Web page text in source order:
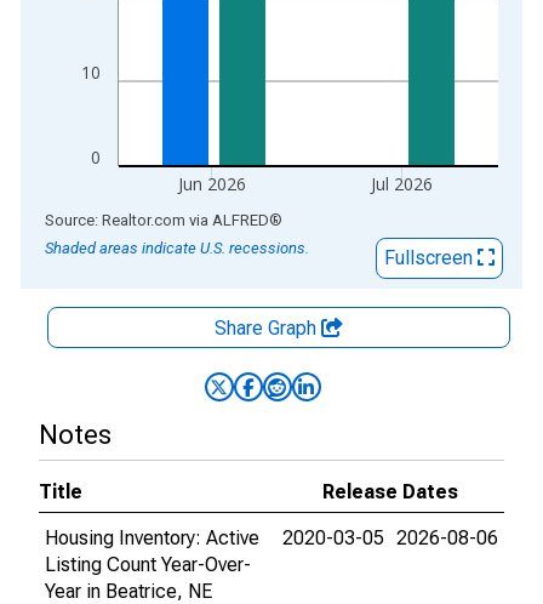
0
10
Jun 2026 Jul 2026
End of interactive chart.
Source: Realtor.com via ALFRED®
Shaded areas indicate U.S. recessions.
Fullscreen
Share Graph
Notes
Title
Release Dates
Housing Inventory: Active
Listing Count Year-Over-
Year in Beatrice, NE
2020-03-05 2026-08-06